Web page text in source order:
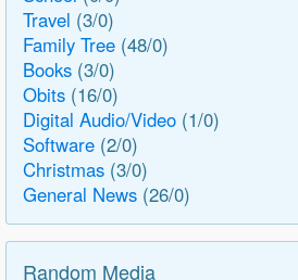
Travel (3/0)
Family Tree (48/0)
Books (3/0)
Obits (16/0)
Digital Audio/Video (1/0)
Software (2/0)
Christmas (3/0)
General News (26/0)
Random Media